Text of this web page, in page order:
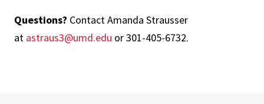
Questions? Contact Amanda Strausser
at astraus3@umd.edu or 301-405-6732.